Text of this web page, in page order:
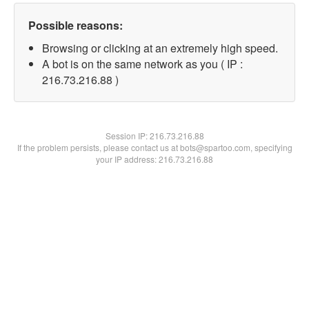
Possible reasons:
Browsing or clicking at an extremely high speed.
A bot is on the same network as you ( IP :
216.73.216.88 )
Session IP:216.73.216.88
If the problem persists, please contact us at bots@spartoo.com, specifying
your IP address: 216.73.216.88